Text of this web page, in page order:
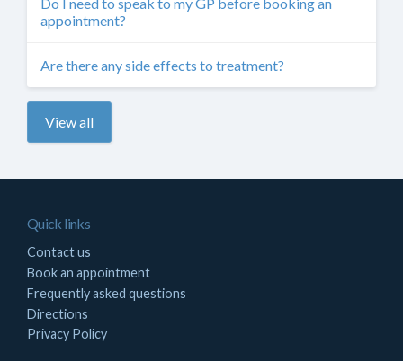
appointment?
Are there any side effects to treatment?
View all
Quick links
Contact us
Book an appointment
Frequently asked questions
Directions
Privacy Policy